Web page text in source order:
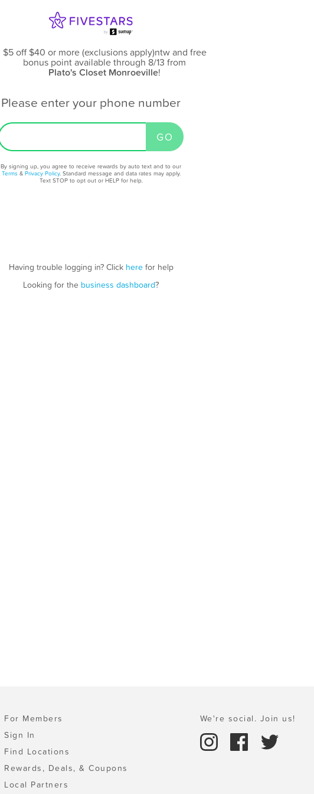
$5 off $40 or more (exclusions apply)ntw and free
bonus point available through 8/13 from
Plato's Closet Monroeville!
Please enter your phone number
By signing up, you agree to receive rewards by auto text and to our
Terms & Privacy Policy. Standard message and data rates may apply.
Text STOP to opt out or HELP for help.
Having trouble logging in? Click herefor help
Looking for the business dashboard?
For Members
Sign In
Find Locations
Rewards, Deals, & Coupons
Local Partners
We're social. Join us!